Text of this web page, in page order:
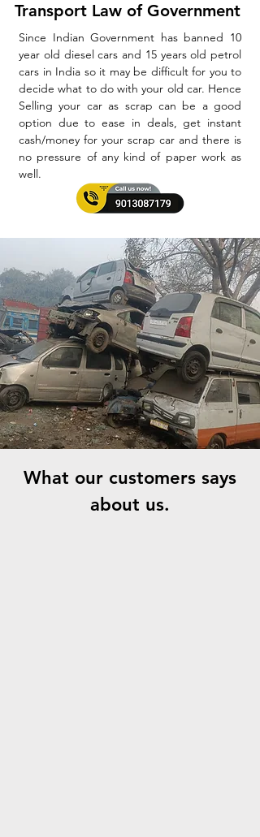
Transport Law of Government
Since Indian Government has banned 10
year old diesel cars and 15 years old petrol
cars in India so it may be difficult for you to
decide what to do with your old car. Hence
Selling your car as scrap can be a good
option due to ease in deals, get instant
cash/money for your scrap car and there is
no pressure of any kind of paper work as
well.
What our customers says
about us.